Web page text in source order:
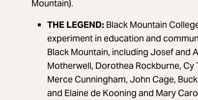
Mountain).
THE LEGEND: Black Mountain
experiment in education and
Black Mountain, including Josef and
Motherwell, Dorothea Rockburne,
Merce Cunningham, John Cage,
and Elaine de Kooning and Mary